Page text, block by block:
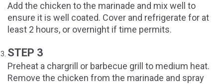
Add the chicken to the marinade and mix well to
ensure it is well coated. Cover and refrigerate for at
least 2 hours, or overnight if time permits.
STEP 3
Preheat a chargrill or barbecue grill to medium heat.
Remove the chicken from the marinade and spray